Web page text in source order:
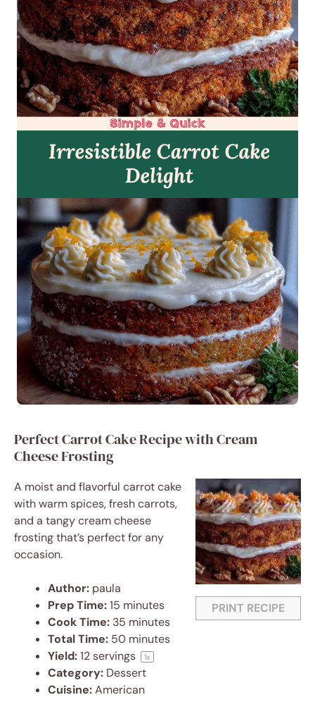
Perfect Carrot Cake Recipe with Cream
Cheese Frosting
PRINT RECIPE
A moist and flavorful carrot cake
with warm spices, fresh carrots,
and a tangy cream cheese
frosting that’s perfect for any
occasion.
Author: paula
Prep Time:15 minutes
Cook Time: 35 minutes
Total Time: 50 minutes
Yield:12servings 1x
Category: Dessert
Cuisine:American